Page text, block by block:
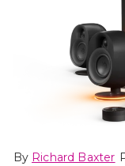
By Richard Baxter